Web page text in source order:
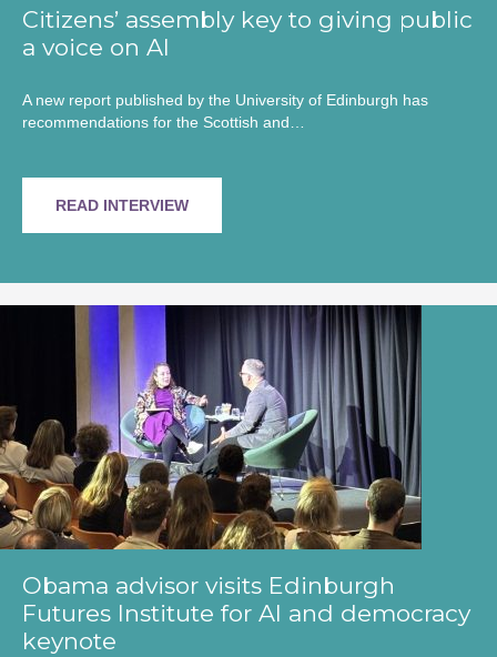
Citizens’ assembly key to giving public
a voice on AI
A new report published by the University of Edinburgh has
recommendations for the Scottish and…
READ INTERVIEW
Obama advisor visits Edinburgh
Futures Institute for AI and democracy
keynote